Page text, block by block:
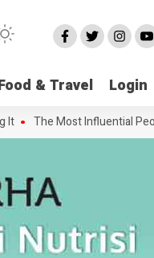
& Travel Login
The Most Influential